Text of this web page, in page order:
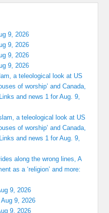
9, 2026
9, 2026
9, 2026
9, 2026
a teleological look at US
of worship’ and Canada,
and news 1 for Aug. 9,
a teleological look at US
of worship’ and Canada,
and news 1 for Aug. 9,
along the wrong lines, A
as a ‘religion’ and more:
9, 2026
Aug 9, 2026
9, 2026